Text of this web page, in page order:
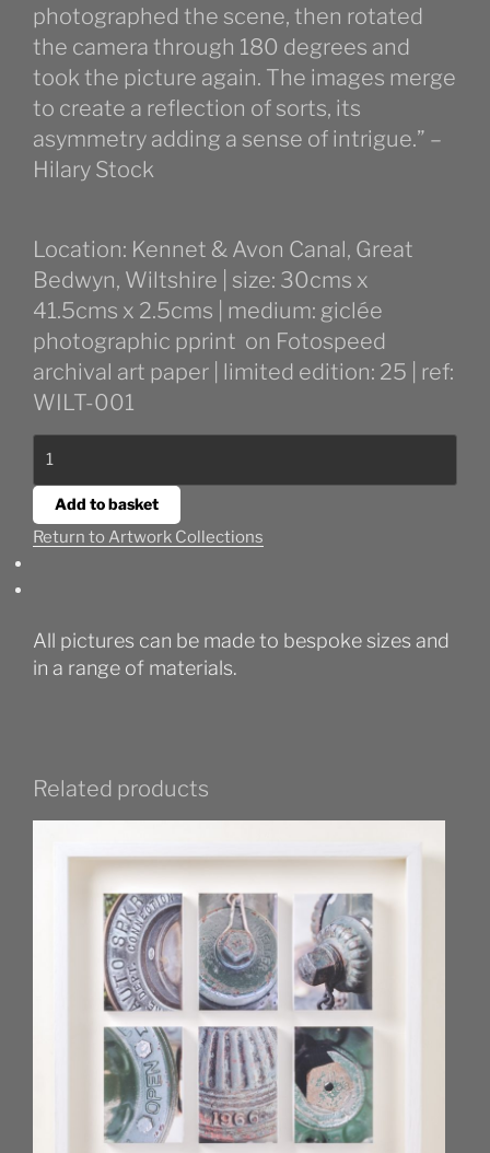
photographed the scene, then rotated
the camera through 180 degrees and
took the picture again. The images merge
to create a reflection of sorts, its
asymmetry adding a sense of intrigue.” –
Hilary Stock
Location: Kennet & Avon Canal, Great
Bedwyn, Wiltshire | size: 30cms x
41.5cms x 2.5cms | medium: giclée
photographic pprint on Fotospeed
archival art paper | limited edition: 25 | ref:
WILT-001
Bedwyn
quantity
Add to basket
Return to Artwork Collections
All pictures can be made to bespoke sizes and
in a range of materials.
Related products